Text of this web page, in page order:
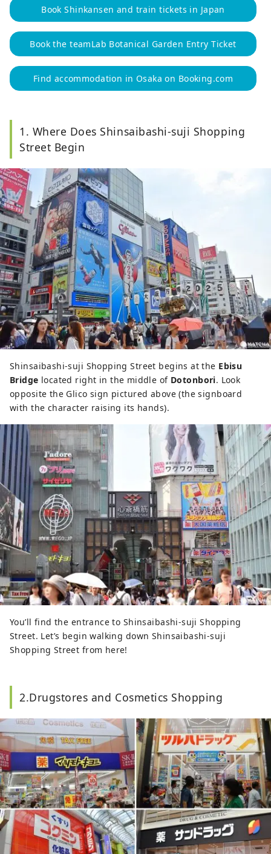
Book Shinkansen and train tickets in Japan
Book the teamLab Botanical Garden Entry Ticket
Find accommodation in Osaka on Booking.com
1. Where Does Shinsaibashi-suji Shopping
Street Begin
Shinsaibashi-suji Shopping Street begins at the Ebisu
Bridge located right in the middle of Dotonbori. Look
opposite the Glico sign pictured above (the signboard
with the character raising its hands).
You’ll find the entrance to Shinsaibashi-suji Shopping
Street. Let’s begin walking down Shinsaibashi-suji
Shopping Street from here!
2.Drugstores and Cosmetics Shopping